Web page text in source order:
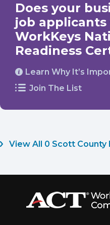
Does your
job applicants
WorkKeys
Readiness
Learn Why It’s
Join The List
View All 0 Scott